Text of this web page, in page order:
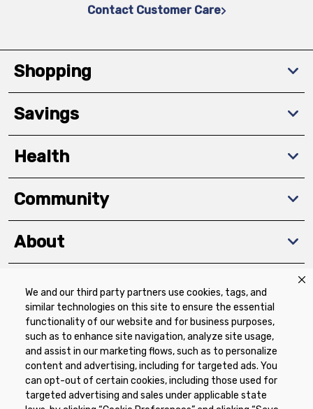
We and our third party partners use cookies, tags, and
similar technologies on this site to ensure the essential
functionality of our website and for business purposes,
such as to enhance site navigation, analyze site usage,
and assist in our marketing flows, such as to personalize
content and advertising, including for targeted ads. You
can opt-out of certain cookies, including those used for
targeted advertising and sales under applicable state
Contact Customer Care
Shopping
Savings
Health
Community
About
Download The App
Privacy Policy Terms of Use
Coupon